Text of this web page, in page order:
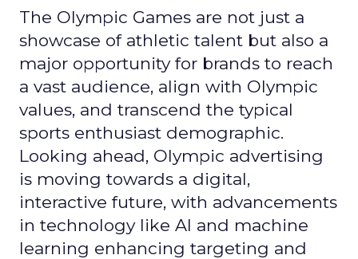
The Olympic Games are not just a
showcase of athletic talent but also a
major opportunity for brands to reach
a vast audience, align with Olympic
values, and transcend the typical
sports enthusiast demographic.
Looking ahead, Olympic advertising
is moving towards a digital,
interactive future, with advancements
in technology like AI and machine
learning enhancing targeting and